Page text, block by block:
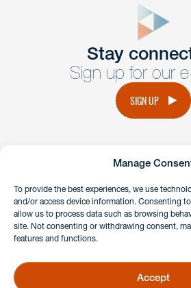
Manage
To provide the best experiences, we use
and/or access device information. Consenting
allow us to process data such as browsing
site. Not consenting or withdrawing consent,
features and functions.
Accept
Get Intouch
Have a question or request? Fill
member of the team will get back
Stay
Sign up for our
SIGN UP
instagramlinkedin
Client Payment